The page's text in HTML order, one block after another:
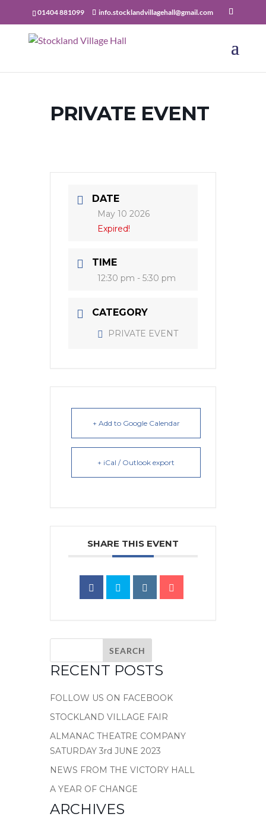
01404 881099 info.stocklandvillagehall@gmail.com
PRIVATE EVENT
DATE
May 10 2026
Expired!
TIME
12:30 pm - 5:30 pm
CATEGORY
PRIVATE EVENT
+ Add to Google Calendar
+ iCal / Outlook export
SHARE THIS EVENT
RECENT POSTS
FOLLOW US ON FACEBOOK
STOCKLAND VILLAGE FAIR
ALMANAC THEATRE COMPANY
SATURDAY 3rd JUNE 2023
NEWS FROM THE VICTORY HALL
A YEAR OF CHANGE
ARCHIVES